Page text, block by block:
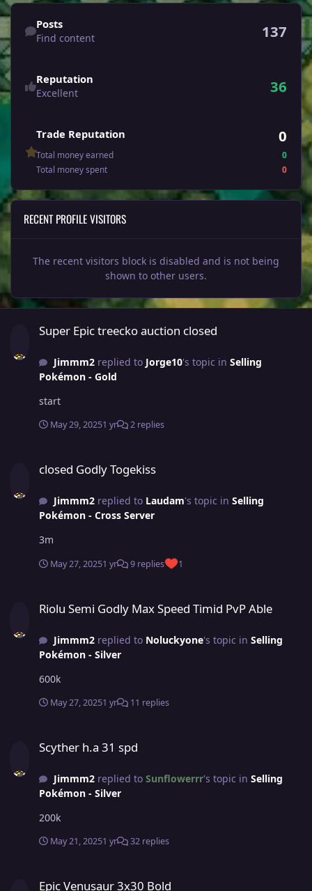
Find content
Posts
Find content 137
Reputation
Excellent 36
Trade Reputation 0
Total money earned
0
Total money spent
0
RECENT PROFILE VISITORS
The recent visitors block is disabled and is not being
shown to other users.
Super Epic treecko auction closed
Jimmm2replied to Jorge10's topic in Selling
Pokémon - Gold
start
May 29, 20251 yr 2 replies
closed Godly Togekiss
Jimmm2replied to Laudam's topic in Selling
Pokémon - Cross Server
3m
May 27, 20251 yr 9 replies 1
Riolu Semi Godly Max Speed Timid PvP Able
Jimmm2replied to Noluckyone's topic in Selling
Pokémon - Silver
600k
May 27, 20251 yr 11 replies
Scyther h.a 31 spd
Jimmm2replied to Sunflowerrr's topic in Selling
Pokémon - Silver
200k
May 21, 20251 yr 32 replies
Epic Venusaur 3x30 Bold